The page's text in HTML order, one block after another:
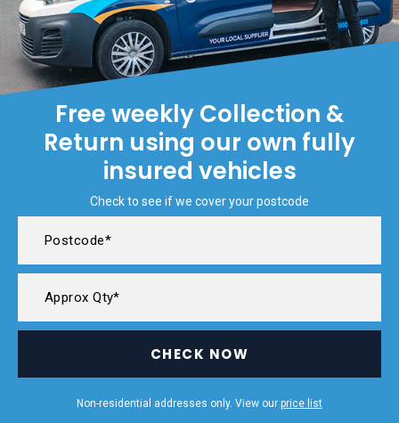
Free weekly Collection &
Return using our own fully
insured vehicles
Check to see if we cover your postcode
CHECK NOW
Non-residential addresses only. View our price list